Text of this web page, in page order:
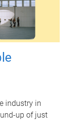
industry in
up of just